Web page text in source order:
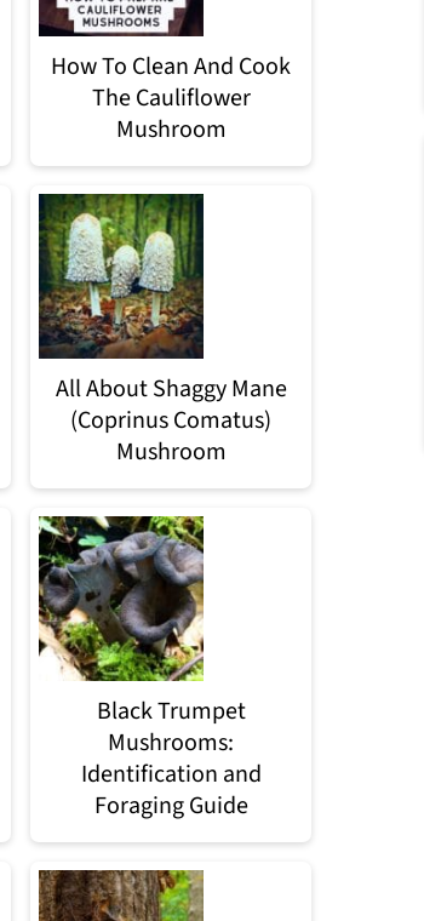
How To Clean And Cook
The Cauliflower
Mushroom
All About Shaggy Mane
(Coprinus Comatus)
Mushroom
Black Trumpet
Mushrooms:
Identification and
Foraging Guide